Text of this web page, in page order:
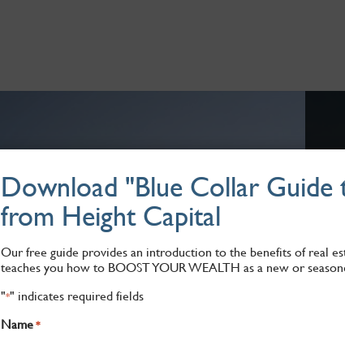
Download "Blue Collar Guide
from Height Capital
Our free guide provides an introduction to the benefits of real
teaches you how to BOOST YOUR WEALTH as a new or
"*" indicates required fields
Name *